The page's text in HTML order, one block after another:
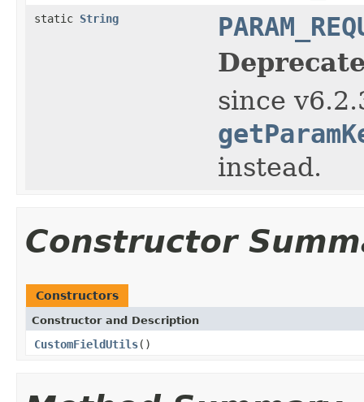
static String
since
instead.
Constructor
Constructors
Constructor and Description
CustomFieldUtils()